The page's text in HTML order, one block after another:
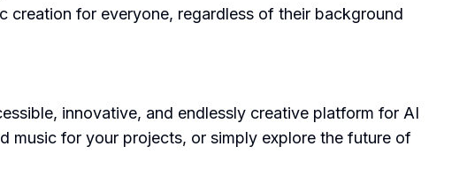
for everyone, regardless of their background
innovative, and endlessly creative platform for AI
music for your projects, or simply explore the future of